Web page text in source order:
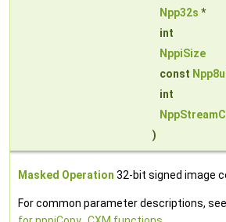
Npp32s *
int
NppiSize
const Npp8u
int
)
Masked Operation 32-bit signed image
For common parameter descriptions, see